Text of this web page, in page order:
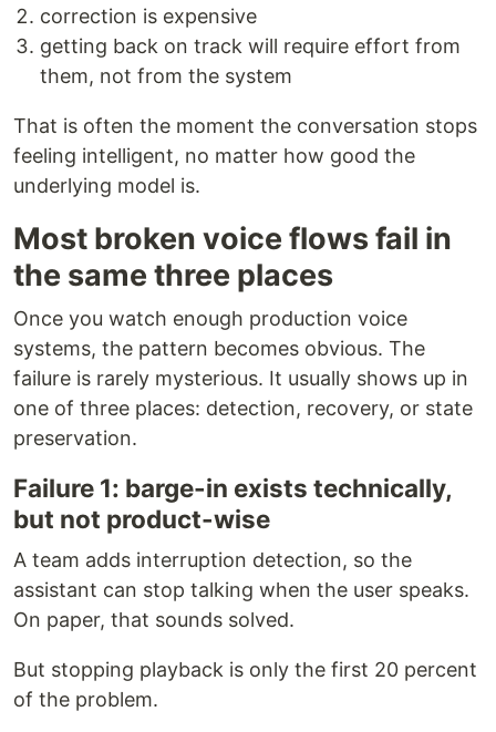
correction is expensive
getting back on track will require effort from
them, not from the system
That is often the moment the conversation stops
feeling intelligent, no matter how good the
underlying model is.
Most broken voice flows fail in
the same three places
Once you watch enough production voice
systems, the pattern becomes obvious. The
failure is rarely mysterious. It usually shows up in
one of three places: detection, recovery, or state
preservation.
Failure 1: barge-in exists technically,
but not product-wise
A team adds interruption detection, so the
assistant can stop talking when the user speaks.
On paper, that sounds solved.
But stopping playback is only the first 20 percent
of the problem.